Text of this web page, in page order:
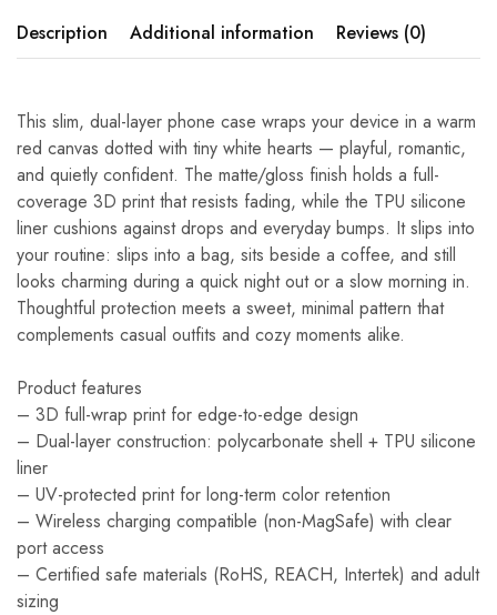
Description Additional information Reviews (0)
This slim, dual-layer phone case wraps your device in a warm
red canvas dotted with tiny white hearts — playful, romantic,
and quietly confident. The matte/gloss finish holds a full-
coverage 3D print that resists fading, while the TPU silicone
liner cushions against drops and everyday bumps. It slips into
your routine: slips into a bag, sits beside a coffee, and still
looks charming during a quick night out or a slow morning in.
Thoughtful protection meets a sweet, minimal pattern that
complements casual outfits and cozy moments alike.
Product features
– 3D full-wrap print for edge-to-edge design
– Dual-layer construction: polycarbonate shell + TPU silicone
liner
– UV-protected print for long-term color retention
– Wireless charging compatible (non-MagSafe) with clear
port access
– Certified safe materials (RoHS, REACH, Intertek) and adult
sizing